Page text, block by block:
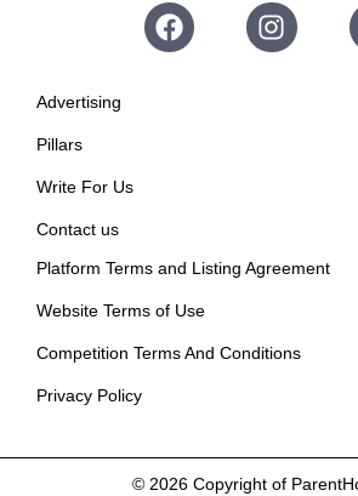
Advertising
Pillars
Write For Us
Contact us
Platform Terms and Listing Agreement
Website Terms of Use
Competition Terms And Conditions
Privacy Policy
© 2026 Copyright of